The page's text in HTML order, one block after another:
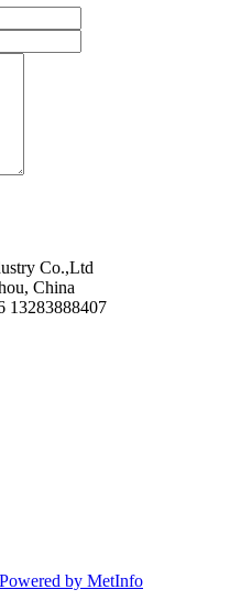
Co.,Ltd
China
13283888407
Powered by MetInfo